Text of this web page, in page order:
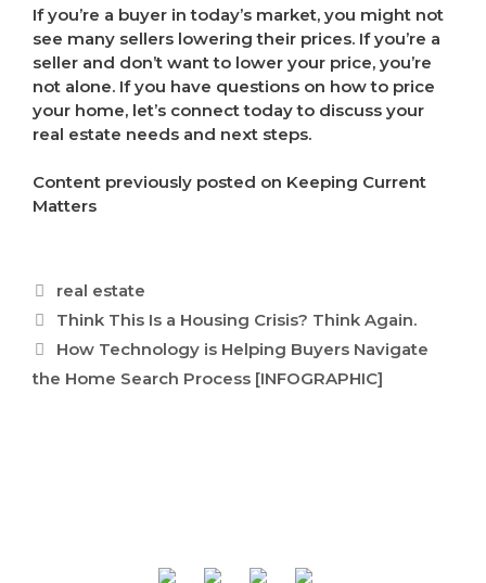
If you’re a buyer in today’s market, you might not
see many sellers lowering their prices. If you’re a
seller and don’t want to lower your price, you’re
not alone. If you have questions on how to price
your home, let’s connect today to discuss your
real estate needs and next steps.
Content previously posted on Keeping Current
Matters
Categories
real estate
Think This Is a Housing Crisis? Think Again.
How Technology is Helping Buyers Navigate
the Home Search Process [INFOGRAPHIC]